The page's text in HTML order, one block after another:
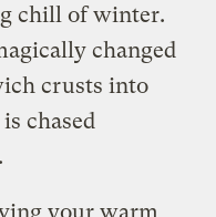
chill of winter.
changed
crusts into
chased
your warm